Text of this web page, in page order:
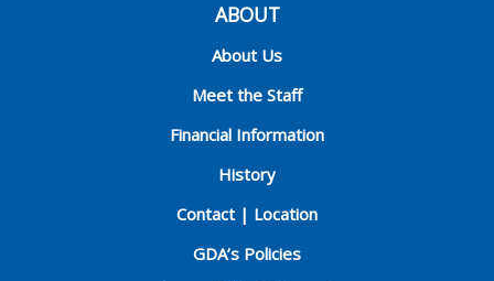
ABOUT
About Us
Meet the Staff
Financial Information
History
Contact | Location
GDA’s Policies